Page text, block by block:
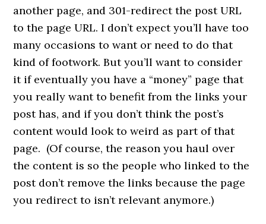
another page, and 301-redirect the post URL
to the page URL. I don’t expect you’ll have too
many occasions to want or need to do that
kind of footwork. But you’ll want to consider
it if eventually you have a “money” page that
you really want to benefit from the links your
post has, and if you don’t think the post’s
content would look to weird as part of that
page. (Of course, the reason you haul over
the content is so the people who linked to the
post don’t remove the links because the page
you redirect to isn’t relevant anymore.)